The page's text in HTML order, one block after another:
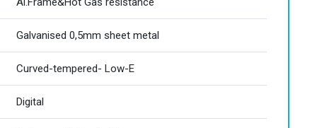
Galvanised 0,5mm sheet metal
Curved-tempered- Low-E
Digital